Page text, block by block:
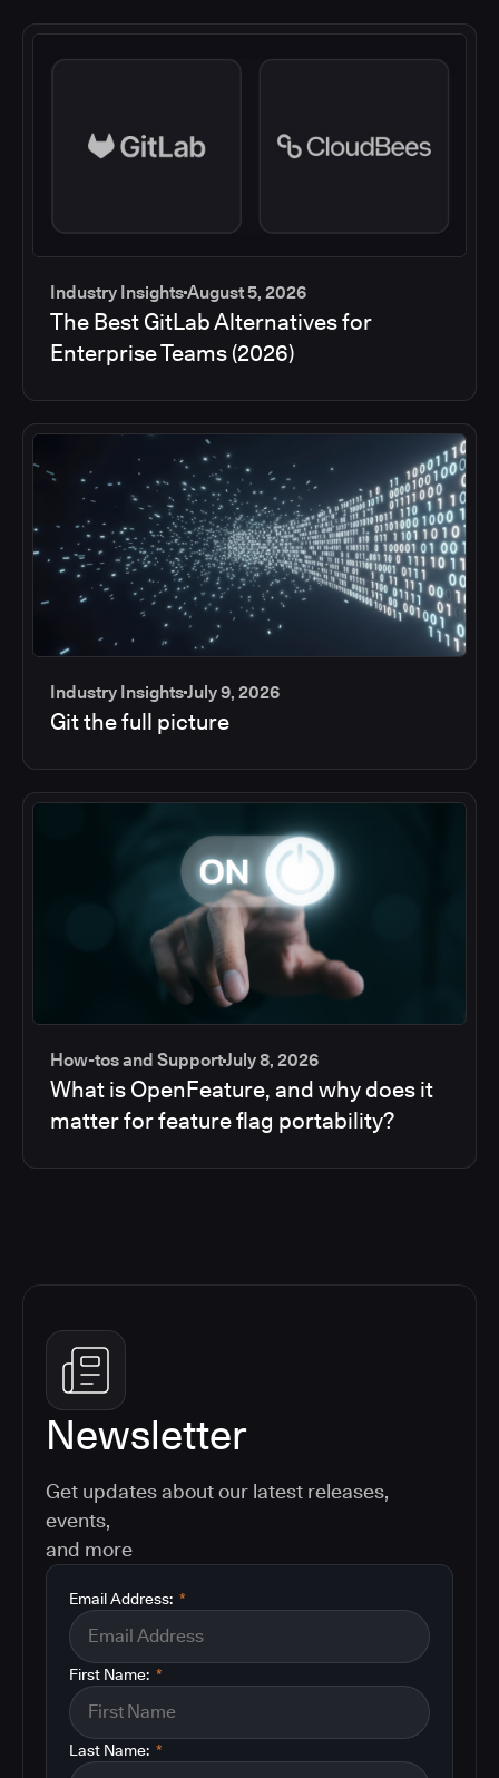
Industry InsightsAugust 5, 2026
The Best GitLab Alternatives for
Enterprise Teams (2026)
Industry InsightsJuly 9, 2026
Git the full picture
How-tos and SupportJuly 8, 2026
What is OpenFeature, and why does it
matter for feature flag portability?
Newsletter
Get updates about our latest releases,
events,
and more
*
Email Address:
*
First Name:
*
Last Name: